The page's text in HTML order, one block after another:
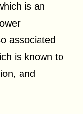
is an
associated
is known to
and